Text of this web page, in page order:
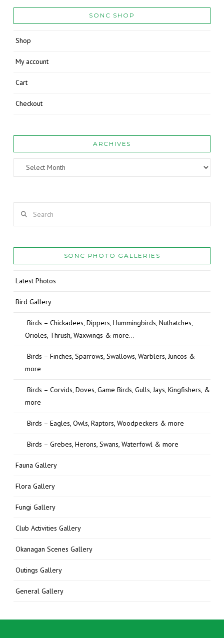
SONC SHOP
Shop
My account
Cart
Checkout
ARCHIVES
Archives
SONC PHOTO GALLERIES
Latest Photos
Bird Gallery
Birds – Chickadees, Dippers, Hummingbirds, Nuthatches,
Orioles, Thrush, Waxwings & more…
Birds – Finches, Sparrows, Swallows, Warblers, Juncos &
more
Birds – Corvids, Doves, Game Birds, Gulls, Jays, Kingfishers, &
more
Birds – Eagles, Owls, Raptors, Woodpeckers & more
Birds – Grebes, Herons, Swans, Waterfowl & more
Fauna Gallery
Flora Gallery
Fungi Gallery
Club Activities Gallery
Okanagan Scenes Gallery
Outings Gallery
General Gallery